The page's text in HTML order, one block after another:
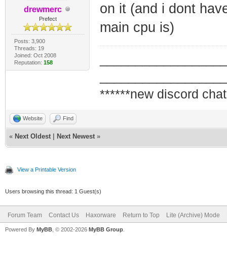
drewmerc
Prefect
Posts: 3,900
Threads: 19
Joined: Oct 2008
Reputation: 158
on it (and i dont
main cpu is)
******new discord
Website Find
« Next Oldest Next Newest »
View a Printable Version
Users browsing this thread: 1 Guest(s)
Forum Team Contact Us Haxorware Return to Top Lite (Archive) Mode
Powered By MyBB , © 2002-2026 MyBB Group